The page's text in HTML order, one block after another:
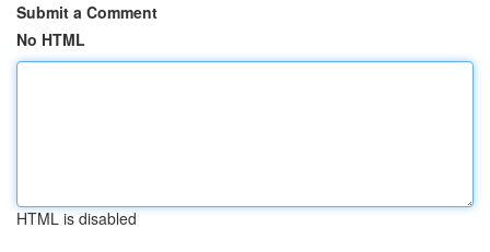
Submit a Comment
No HTML
HTML is disabled